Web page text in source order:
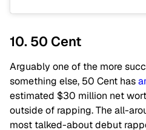
10. 50 Cent
Arguably one of the more
something else, 50 Cent has
estimated $30 million net
outside of rapping. The all-
most talked-about debut